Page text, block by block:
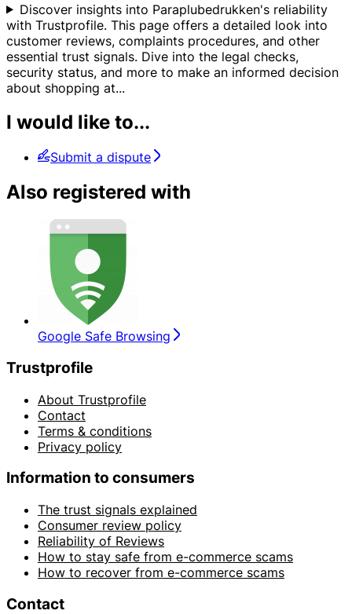
Discover insights into Paraplubedrukken's reliability
with Trustprofile. This page offers a detailed look into
customer reviews, complaints procedures, and other
essential trust signals. Dive into the legal checks,
security status, and more to make an informed decision
about shopping at...
I would like to...
Submit a dispute
Also registered with
Google Safe Browsing
Trustprofile
About Trustprofile
Contact
Terms & conditions
Privacy policy
Information to consumers
The trust signals explained
Consumer review policy
Reliability of Reviews
How to stay safe from e-commerce scams
How to recover from e-commerce scams
Contact